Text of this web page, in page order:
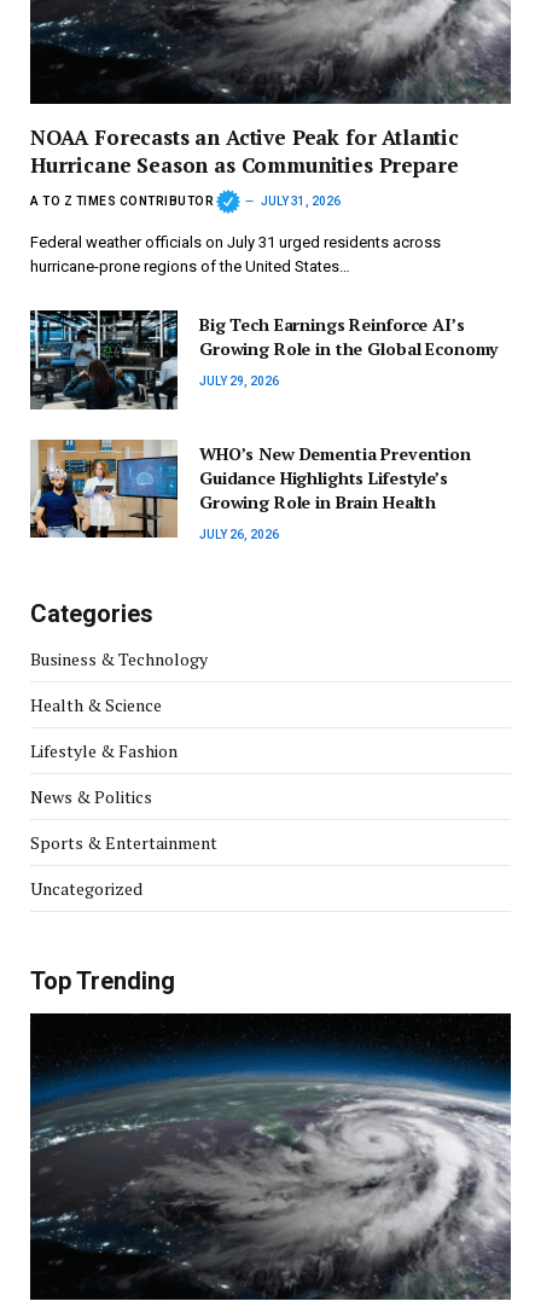
NOAA Forecasts an Active Peak for Atlantic
Hurricane Season as Communities Prepare
A TO Z TIMES CONTRIBUTOR JULY 31, 2026
Federal weather officials on July 31 urged residents across
hurricane-prone regions of the United States…
Big Tech Earnings Reinforce AI’s
Growing Role in the Global Economy
JULY 29, 2026
WHO’s New Dementia Prevention
Guidance Highlights Lifestyle’s
Growing Role in Brain Health
JULY 26, 2026
Categories
Business & Technology
Health & Science
Lifestyle & Fashion
News & Politics
Sports & Entertainment
Uncategorized
Top Trending